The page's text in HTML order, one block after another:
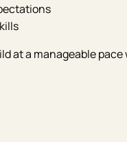
at a manageable